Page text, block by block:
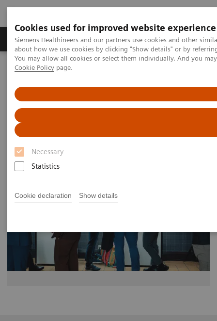
Cookies used for improved website experience
Siemens Healthineers and our partners use cookies and other
about how we use cookies by clicking "Show details" or by
You may allow all cookies or select them individually. And you
Cookie Policy page.
Necessary
Statistics
Cookie declaration Show details
Products & Services Support & Documentation
Home Medical Imaging
Image 69